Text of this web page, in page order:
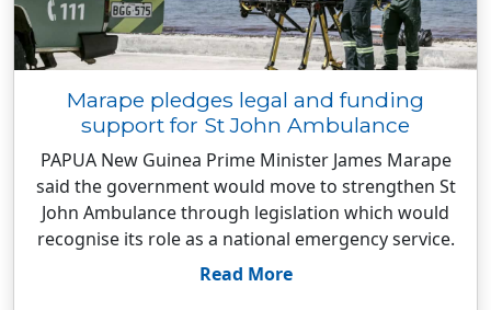
Marape pledges legal and funding
support for St John Ambulance
PAPUA New Guinea Prime Minister James Marape
said the government would move to strengthen St
John Ambulance through legislation which would
recognise its role as a national emergency service.
Read More